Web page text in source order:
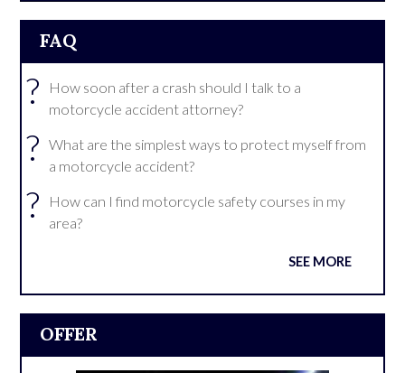
FAQ
?
How soon after a crash should I talk to a
motorcycle accident attorney?
?
What are the simplest ways to protect myself from
a motorcycle accident?
?
How can I find motorcycle safety courses in my
area?
SEE MORE
OFFER